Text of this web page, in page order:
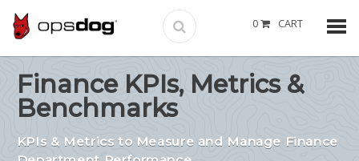
0 CART
Finance KPIs, Metrics &
Benchmarks
KPIs & Metrics to Measure and Manage Finance